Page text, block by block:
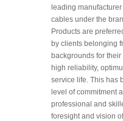
leading
cables under the
Products are
by clients belonging
backgrounds for
high reliability,
service life. This has
level of commitment
professional and
foresight and vision